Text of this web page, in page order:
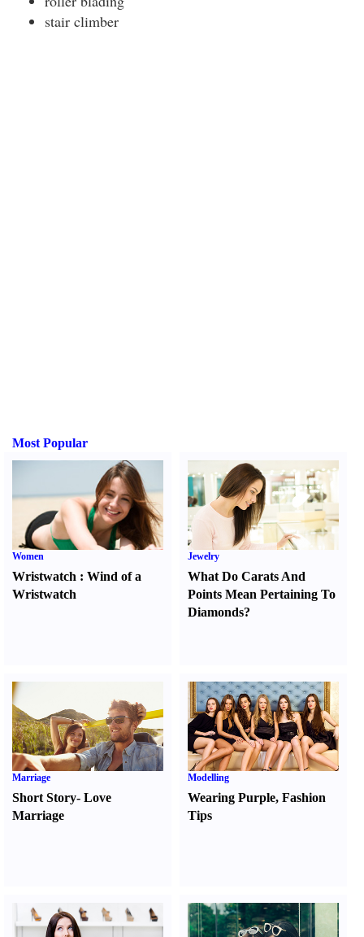
stair climber
Most Popular
Women
Wristwatch : Wind of a
Wristwatch
Jewelry
What Do Carats And
Points Mean Pertaining To
Diamonds?
Marriage
Short Story- Love
Marriage
Modelling
Wearing Purple,Fashion
Tips